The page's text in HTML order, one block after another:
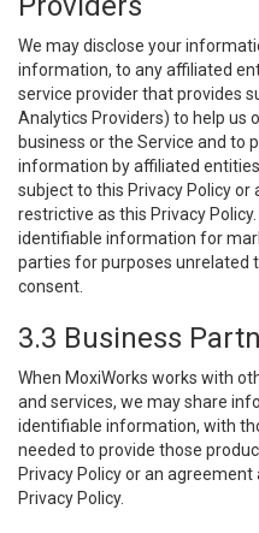
We may disclose your
information, to any affiliated
service provider that provides
Analytics Providers) to help us
business or the Service and to
information by affiliated
subject to this Privacy Policy
restrictive as this Privacy
identifiable information for
parties for purposes unrelated
consent.
3.3 Business
When MoxiWorks works with
and services, we may share
identifiable information, with
needed to provide those
Privacy Policy or an
Privacy Policy.